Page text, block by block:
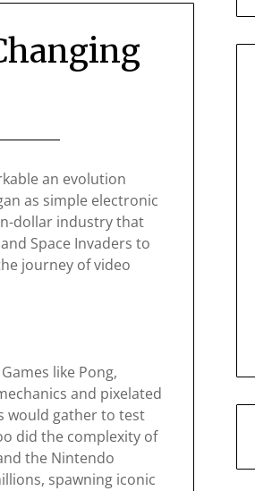
an evolution
as simple electronic
dollar industry that
Space Invaders to
journey of video
like Pong,
and pixelated
would gather to test
did the complexity of
the Nintendo
spawning iconic